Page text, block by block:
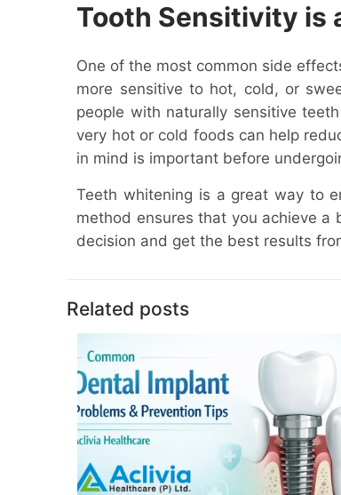
Tooth Sensitivity is
One of the most common side
more sensitive to hot, cold, or
people with naturally sensitive
very hot or cold foods can help
in mind is important before
Teeth whitening is a great way to
method ensures that you achieve a
decision and get the best results
Related posts